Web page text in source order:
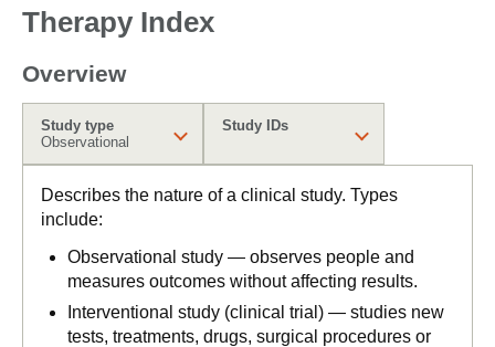
Therapy Index
Overview
Study type
Observational
Study IDs
Describes the nature of a clinical study. Types
include:
Observational study — observes people and
measures outcomes without affecting results.
Interventional study (clinical trial) — studies new
tests, treatments, drugs, surgical procedures or